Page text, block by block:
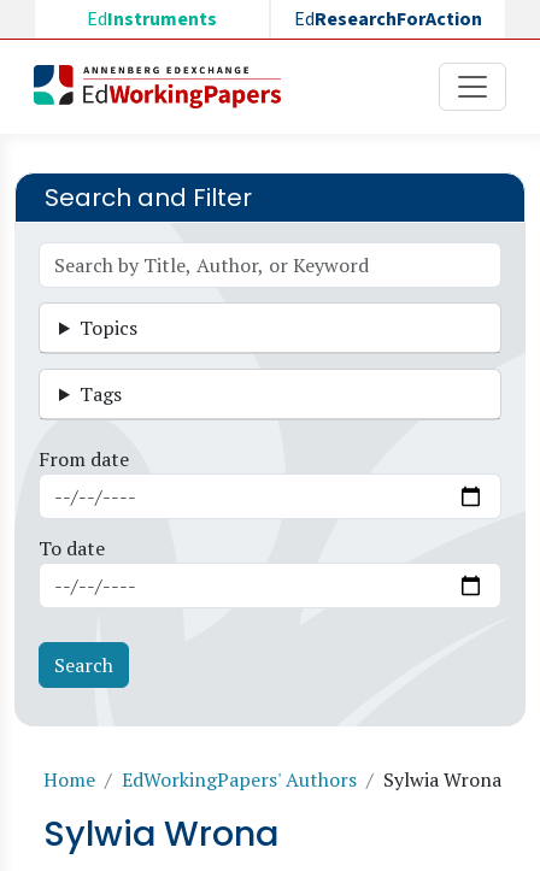
Skip to main content
EdInstruments EdResearchForAction
Search and Filter
Topics
Tags
From date
To date
Breadcrumb
Home EdWorkingPapers' Authors Sylwia Wrona
Sylwia Wrona